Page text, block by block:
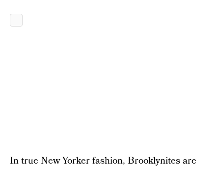
In true New Yorker fashion, Brooklynites are